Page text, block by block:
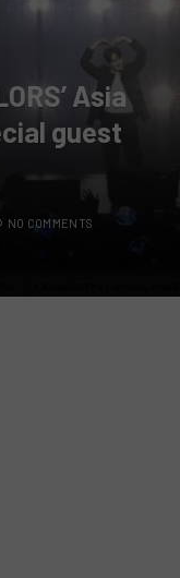
Asia
guest
NO COMMENTS